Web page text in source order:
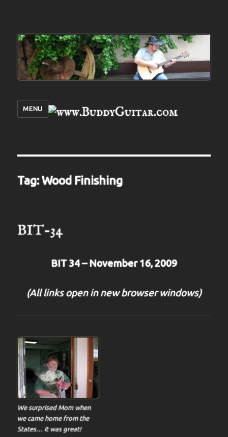
MENU
Tag:Wood Finishing
BIT-34
BIT 34 – November 16, 2009
(All links open in new browser windows)
We surprised Mom when
we came home from the
States… It was great!